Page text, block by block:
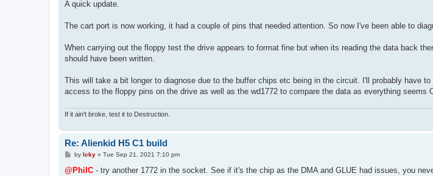
s
A quick update.
The cart port is now working, it had a couple of pins that needed attention. So now I've been able to
When carrying out the floppy test the drive appears to format fine but when its reading the data back
should have been written.
This will take a bit longer to diagnose due to the buffer chips etc being in the circuit. I'll probably have
access to the floppy pins on the drive as well as the wd1772 to compare the data as everything seems
If it ain't broke, test it to Destruction.
Re: Alienkid H5 C1 build
P
s
by Icky» Tue Sep 21, 2021 7:10 pm
@PhilC - try another 1772 in the socket. See if it's the chip as the DMA and GLUE had issues, you